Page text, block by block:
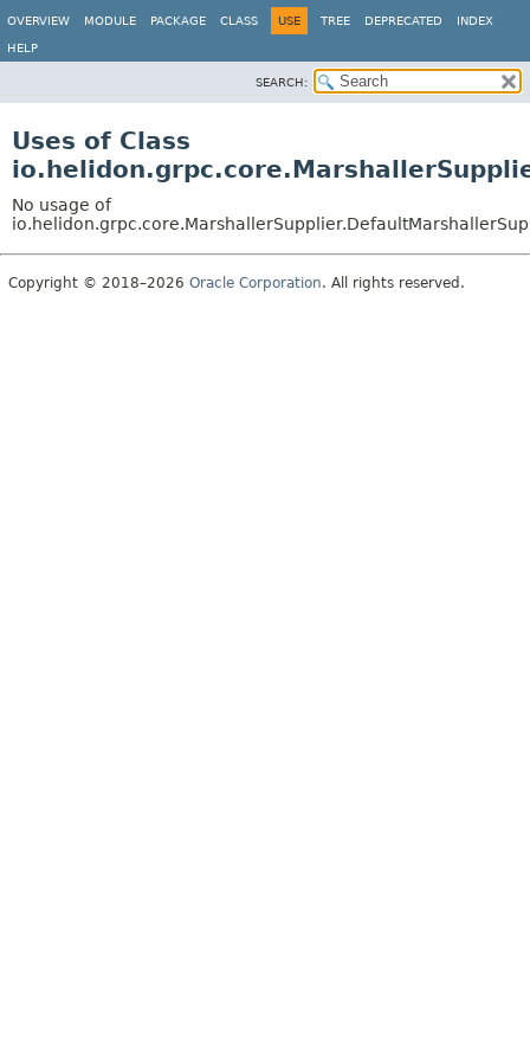
OVERVIEW MODULE PACKAGE CLASS USE TREE DEPRECATED INDEX
HELP
SEARCH:
Uses of Class
No usage of
Copyright © 2018–2026 Oracle Corporation. All rights reserved.